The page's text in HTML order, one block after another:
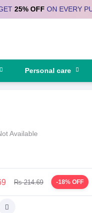
25% OFF ON EVERY
Personal care
Available
Rs 214.69 -18% OFF